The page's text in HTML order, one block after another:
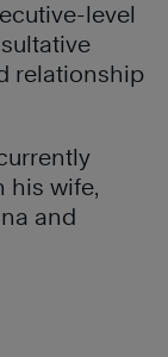
level
relationship
his wife,
and